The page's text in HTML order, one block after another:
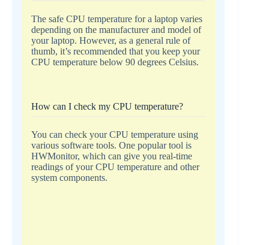
The safe CPU temperature for a laptop varies
depending on the manufacturer and model of
your laptop. However, as a general rule of
thumb, it’s recommended that you keep your
CPU temperature below 90 degrees Celsius.
How can I check my CPU temperature?
You can check your CPU temperature using
various software tools. One popular tool is
HWMonitor, which can give you real-time
readings of your CPU temperature and other
system components.